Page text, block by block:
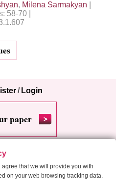
, Milena Sarmakyan
58-70 |
/ Login
paper
agree that we will provide you with
on your web browsing tracking data.